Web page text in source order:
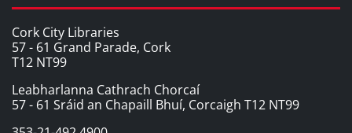
Cork City Libraries
57 - 61 Grand Parade, Cork
T12 NT99
Leabharlanna Cathrach Chorcaí
57 - 61 Sráid an Chapaill Bhuí, Corcaigh T12 NT99